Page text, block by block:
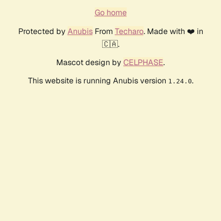
Go home
Protected by AnubisFrom Techaro. Made with ❤️ in
🇨🇦.
Mascot design by CELPHASE.
This website is running Anubis version 1.24.0.